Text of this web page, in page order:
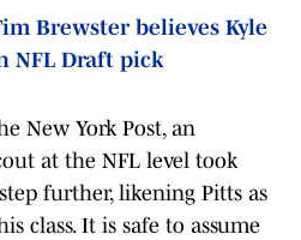
Brewster believes Kyle
NFL Draft pick
New York Post, an
at the NFL level took
further, likening Pitts as
class. It is safe to assume